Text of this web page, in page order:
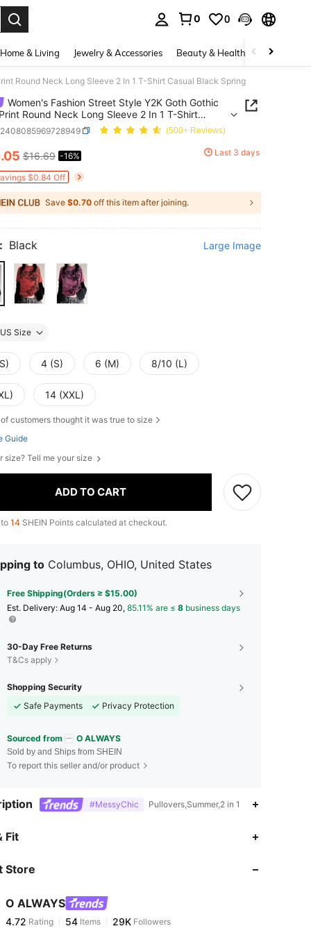
0 0
Home & Living Jewelry & Accessories Beauty & Health Baby &
Round Neck Long Sleeve 2 In 1 T-Shirt Casual Black Spring
Women's Fashion Street Style Y2K Goth Gothic
Round Neck Long Sleeve 2 In 1 T-Shirt
Black Spring
(500+ Reviews)
AND AVAILABILITY
.05 $16.69 -16% Last 3 days
$0.84 Off
Save $0.70 off this item after joining.
Black Large Image
US Size
4 (S) 6 (M) 8/10 (L)
14 (XXL)
of customers thought it was true to size
Guide
size? Tell me your size
ADD TO CART
14 SHEIN Points calculated at checkout.
to Columbus, OHIO, United States
Free Shipping(Orders ≥ $15.00)
​Est. Delivery: Aug 14 - Aug 20, 85.11% are ≤ 8 business days
30-Day Free Returns
T&Cs apply
Shopping Security
Safe Payments
Privacy Protection
Sourced from O ALWAYS
Sold by and Ships from SHEIN
To report this seller and/or product
#MessyChic Pullovers,Summer,2 in 1
Fit
Store
O ALWAYS
4.72
4.72 54Items
s***y paid 22 hours ago